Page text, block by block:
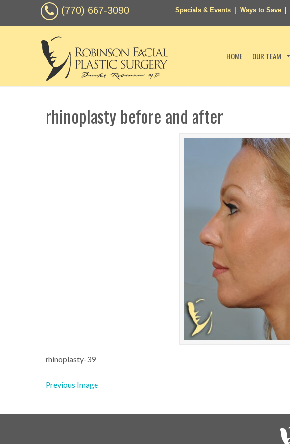
(770) 667-3090 Specials & Events Ways to Save
HOME OUR TEAM
rhinoplasty before and after
rhinoplasty-39
Previous Image